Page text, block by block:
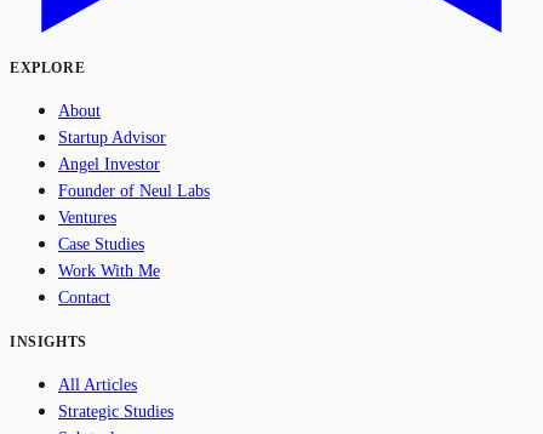
EXPLORE
About
Startup Advisor
Angel Investor
Founder of Neul Labs
Ventures
Case Studies
Work With Me
Contact
INSIGHTS
All Articles
Strategic Studies